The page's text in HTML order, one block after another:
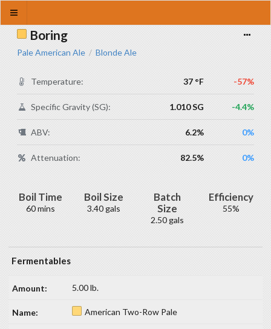
Boring
Pale American Ale / Blonde Ale
Temperature: 37 °F -57%
Specific Gravity (SG): 1.010 SG -4.4%
ABV: 6.2% 0%
Attenuation: 82.5% 0%
Boil Time
60 mins
Boil Size
3.40 gals
Batch
Size
2.50 gals
Efficiency
55%
Fermentables
5.00 lb.
American Two-Row Pale